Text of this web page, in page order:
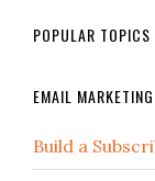
POPULAR TOPICS
EMAIL
Build a